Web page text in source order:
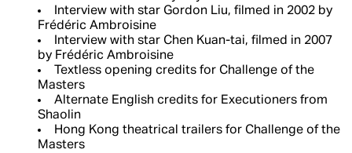
Interview with star Gordon Liu, filmed in 2002 by
Frédéric Ambroisine
Interview with star Chen Kuan-tai, filmed in 2007
by Frédéric Ambroisine
Textless opening credits for Challenge of the
Masters
Alternate English credits for Executioners from
Shaolin
Hong Kong theatrical trailers for Challenge of the
Masters